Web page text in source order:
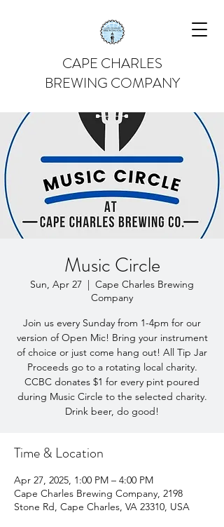
CAPE CHARLES
BREWING COMPANY
Music Circle
Sun, Apr 27
  |
Cape Charles Brewing
Company
Join us every Sunday from 1-4pm for our
version of Open Mic! Bring your instrument
of choice or just come hang out! All Tip Jar
Proceeds go to a rotating local charity.
CCBC donates $1 for every pint poured
during Music Circle to the selected charity.
Drink beer, do good!
Time & Location
Apr 27, 2025, 1:00 PM – 4:00 PM
Cape Charles Brewing Company, 2198
Stone Rd, Cape Charles, VA 23310, USA